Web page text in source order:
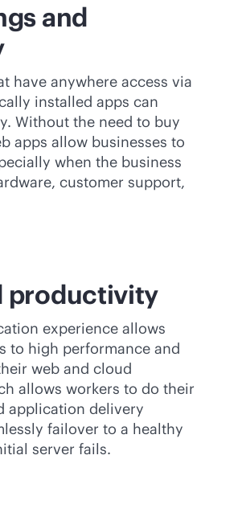
and
have anywhere access via
installed apps can
Without the need to buy
apps allow businesses to
when the business
customer support,
productivity
experience allows
to high performance and
web and cloud
allows workers to do their
application delivery
failover to a healthy
server fails.